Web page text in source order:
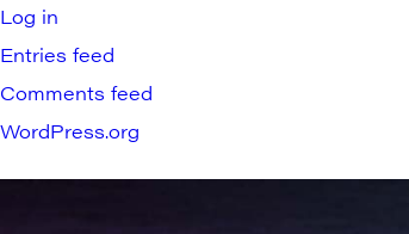
Log in
Entries feed
Comments feed
WordPress.org